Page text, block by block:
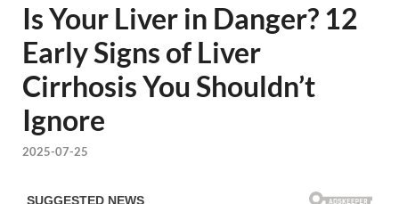
Is Your Liver in Danger? 12
Early Signs of Liver
Cirrhosis You Shouldn’t
Ignore
2025-07-25